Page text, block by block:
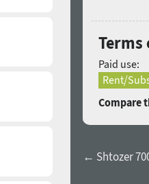
Terms
Paid use:
Rent/
Compare
← Shtozer